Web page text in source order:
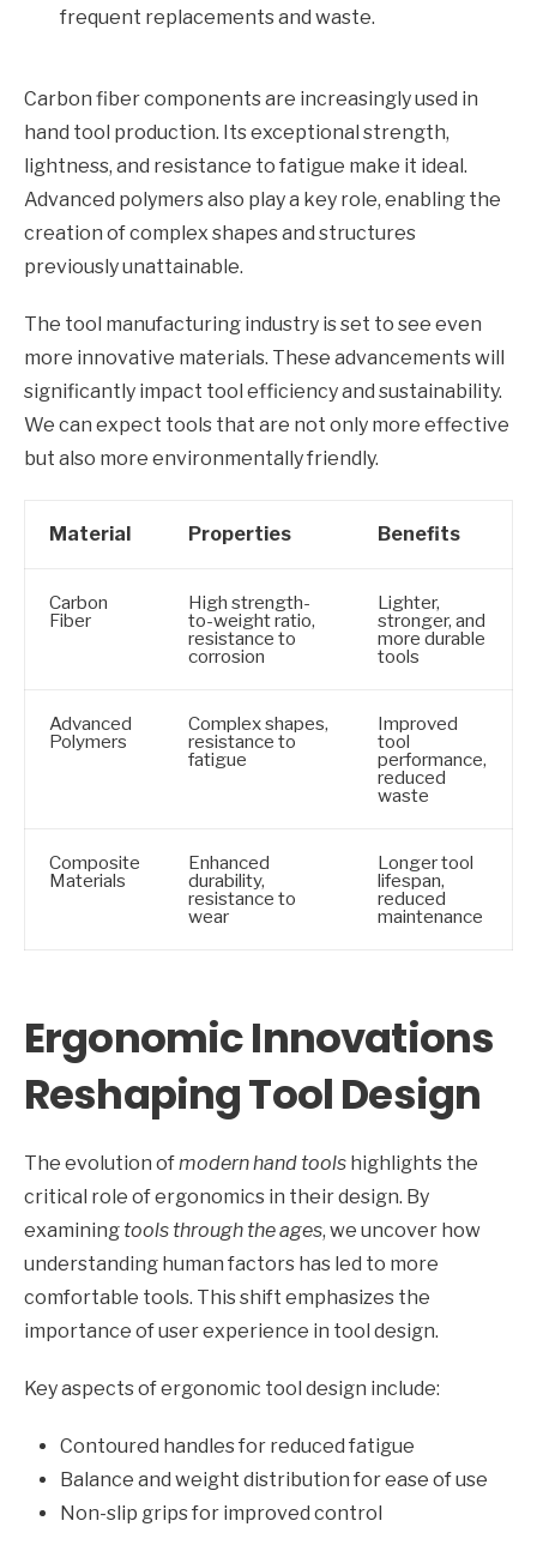
frequent replacements and waste.
Carbon fiber components are increasingly used in
hand tool production. Its exceptional strength,
lightness, and resistance to fatigue make it ideal.
Advanced polymers also play a key role, enabling the
creation of complex shapes and structures
previously unattainable.
The tool manufacturing industry is set to see even
more innovative materials. These advancements will
significantly impact tool efficiency and sustainability.
We can expect tools that are not only more effective
but also more environmentally friendly.
Material Properties Benefits
Carbon
Fiber
High strength-
to-weight ratio,
resistance to
corrosion
Lighter,
stronger, and
more durable
tools
Advanced
Polymers
Complex shapes,
resistance to
fatigue
Improved
tool
performance,
reduced
waste
Composite
Materials
Enhanced
durability,
resistance to
wear
Longer tool
lifespan,
reduced
maintenance
Ergonomic Innovations
Reshaping Tool Design
The evolution ofmodern hand tools highlights the
critical role of ergonomics in their design. By
examining tools through the ages, we uncover how
understanding human factors has led to more
comfortable tools. This shift emphasizes the
importance of user experience in tool design.
Key aspects of ergonomic tool design include:
Contoured handles for reduced fatigue
Balance and weight distribution for ease of use
Non-slip grips for improved control